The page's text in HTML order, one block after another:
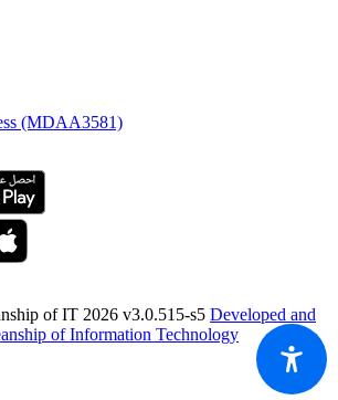
(MDAA3581)
of IT 2026 v3.0.515-s5 Developed and
of Information Technology